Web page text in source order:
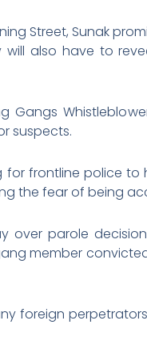
Street, Sunak
also have to
Gangs
suspects.
for frontline police
the fear of being
over parole
member
foreign